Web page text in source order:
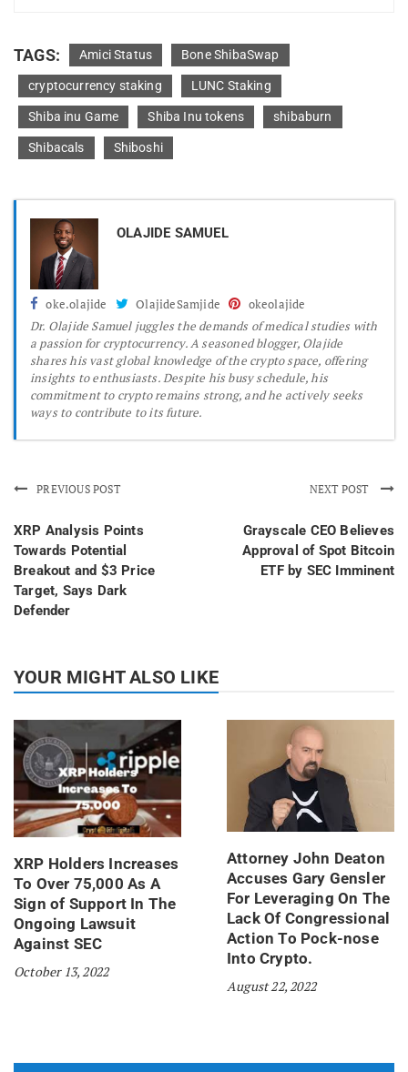
TAGS: Amici Status Bone ShibaSwap
cryptocurrency staking LUNC Staking
Shiba inu Game Shiba Inu tokens shibaburn
Shibacals Shiboshi
OLAJIDE SAMUEL
oke.olajide OlajideSamjide
okeolajide
Dr. Olajide Samuel juggles the demands of medical studies with
a passion for cryptocurrency. A seasoned blogger, Olajide
shares his vast global knowledge of the crypto space, offering
insights to enthusiasts. Despite his busy schedule, his
commitment to crypto remains strong, and he actively seeks
ways to contribute to its future.
PREVIOUS POST
XRP Analysis Points
Towards Potential
Breakout and $3 Price
Target, Says Dark
Defender
NEXT POST
Grayscale CEO Believes
Approval of Spot Bitcoin
ETF by SEC Imminent
YOUR MIGHT ALSO LIKE
XRP Holders Increases
To Over 75,000 As A
Sign of Support In The
Ongoing Lawsuit
Against SEC
October 13, 2022
Attorney John Deaton
Accuses Gary Gensler
For Leveraging On The
Lack Of Congressional
Action To Pock-nose
Into Crypto.
August 22, 2022